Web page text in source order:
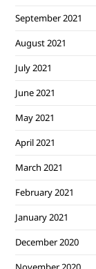
September 2021
August 2021
July 2021
June 2021
May 2021
April 2021
March 2021
February 2021
January 2021
December 2020